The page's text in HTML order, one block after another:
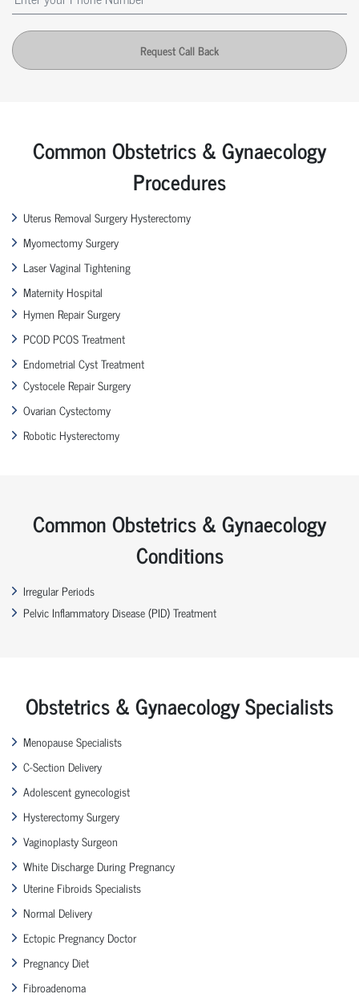
Request Call Back
Common Obstetrics & Gynaecology
Procedures
Uterus Removal Surgery Hysterectomy
Myomectomy Surgery
Laser Vaginal Tightening
Maternity Hospital
Hymen Repair Surgery
PCOD PCOS Treatment
Endometrial Cyst Treatment
Cystocele Repair Surgery
Ovarian Cystectomy
Robotic Hysterectomy
Common Obstetrics & Gynaecology
Conditions
Irregular Periods
Pelvic Inflammatory Disease (PID) Treatment
Obstetrics & Gynaecology Specialists
Menopause Specialists
C-Section Delivery
Adolescent gynecologist
Hysterectomy Surgery
Vaginoplasty Surgeon
White Discharge During Pregnancy
Uterine Fibroids Specialists
Normal Delivery
Ectopic Pregnancy Doctor
Pregnancy Diet
Fibroadenoma